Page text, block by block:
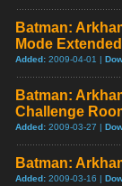
Batman:
Mode
Added: 2009-04-01 |
Batman:
Challenge
Added: 2009-03-27 |
Batman:
Added: 2009-03-16 |